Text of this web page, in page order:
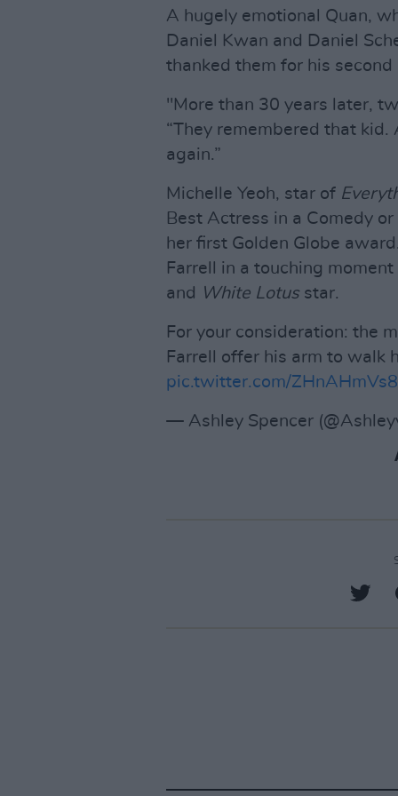
A hugely emotional Quan,
Daniel Kwan and Daniel
thanked them for his second
"More than 30 years later,
“They remembered that
again.”
Michelle Yeoh, star of
Best Actress in a Comedy
her first Golden Globe
Farrell in a touching
and White Lotusstar.
For your consideration: the
Farrell offer his arm to walk
pic.twitter.com/
— Ashley Spencer